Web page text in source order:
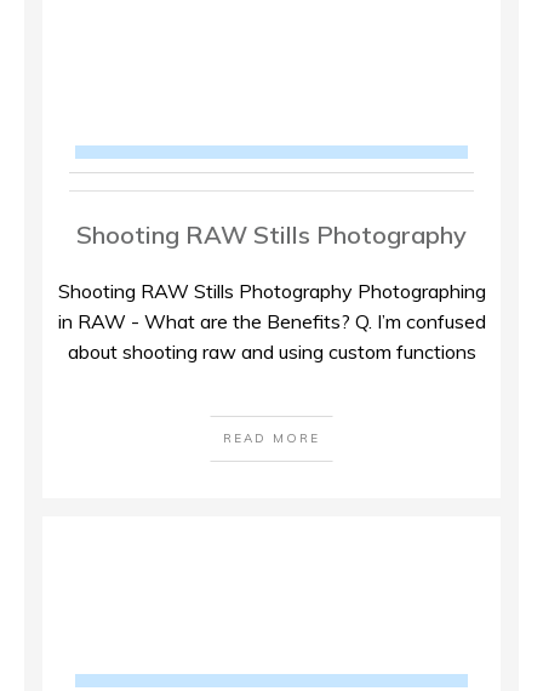
Shooting RAW Stills Photography
Shooting RAW Stills Photography Photographing
in RAW - What are the Benefits? Q. I’m confused
about shooting raw and using custom functions
READ MORE